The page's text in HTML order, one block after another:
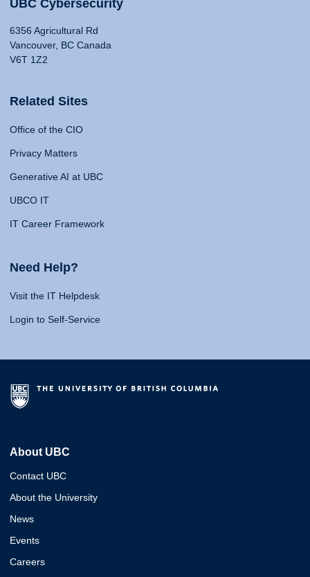
UBC Cybersecurity
6356 Agricultural Rd
Vancouver, BC Canada
V6T 1Z2
Related Sites
Office of the CIO
Privacy Matters
Generative AI at UBC
UBCO IT
IT Career Framework
Need Help?
Visit the IT Helpdesk
Login to Self-Service
About UBC
Contact UBC
About the University
News
Events
Careers